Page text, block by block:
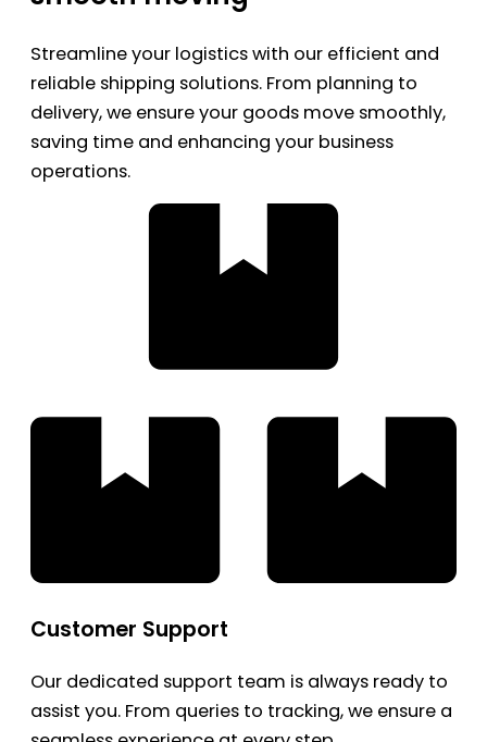
Streamline your logistics with our efficient and
reliable shipping solutions. From planning to
delivery, we ensure your goods move smoothly,
saving time and enhancing your business
operations.
Customer Support
Our dedicated support team is always ready to
assist you. From queries to tracking, we ensure a